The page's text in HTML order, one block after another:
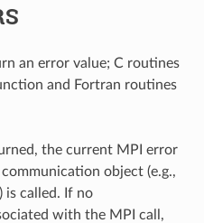
an error value; C routines
and Fortran routines
the current MPI error
object (e.g.,
is called. If no
with the MPI call,